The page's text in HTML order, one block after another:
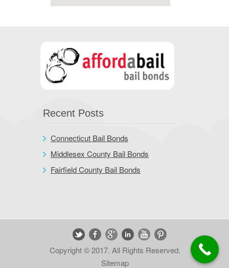
Recent Posts
Connecticut Bail Bonds
Middlesex County Bail Bonds
Fairfield County Bail Bonds
Copyright © 2017. All Rights Reserved.
Sitemap